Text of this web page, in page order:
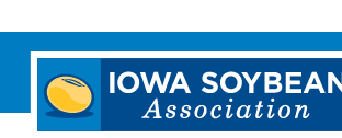
Iowa
Soybean
Association.